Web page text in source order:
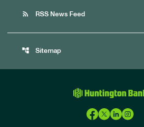
rss_feed RSS News Feed
account_tree Sitemap